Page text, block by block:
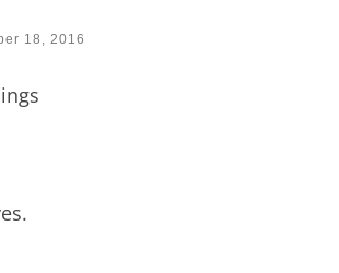
18, 2016